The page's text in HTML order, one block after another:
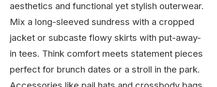
aesthetics and functional yet stylish outerwear.
Mix a long-sleeved sundress with a cropped
jacket or subcaste flowy skirts with put-away-
in tees. Think comfort meets statement pieces
perfect for brunch dates or a stroll in the park.